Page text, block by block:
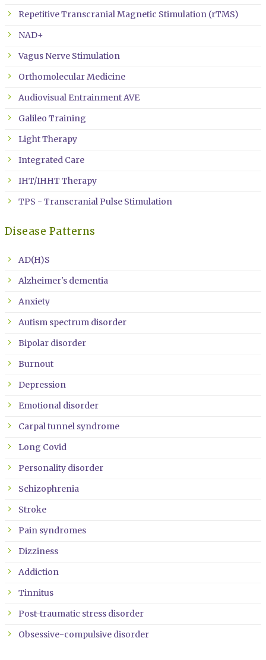
Repetitive Transcranial Magnetic Stimulation (rTMS)
NAD+
Vagus Nerve Stimulation
Orthomolecular Medicine
Audiovisual Entrainment AVE
Galileo Training
Light Therapy
Integrated Care
IHT/IHHT Therapy
TPS - Transcranial Pulse Stimulation
Disease Patterns
AD(H)S
Alzheimer's dementia
Anxiety
Autism spectrum disorder
Bipolar disorder
Burnout
Depression
Emotional disorder
Carpal tunnel syndrome
Long Covid
Personality disorder
Schizophrenia
Stroke
Pain syndromes
Dizziness
Addiction
Tinnitus
Post-traumatic stress disorder
Obsessive-compulsive disorder